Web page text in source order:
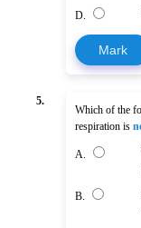
D.
Mark
5.
Which of the
respiration is
A.
B.